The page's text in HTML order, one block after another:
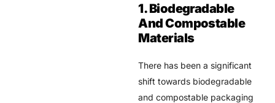
1. Biodegradable
And Compostable
Materials
There has been a significant
shift towards biodegradable
and compostable packaging